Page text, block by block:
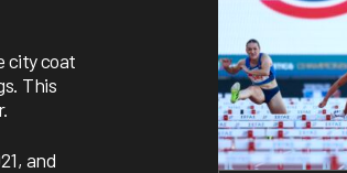
city coat
This
and